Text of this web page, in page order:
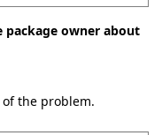
owner about
the problem.